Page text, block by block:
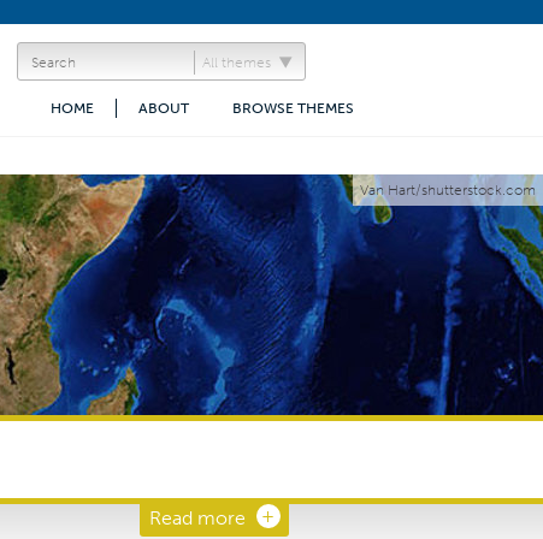
All themes
BROWSE THEMES
ABOUT
HOME
Van Hart/shutterstock.com
Read more